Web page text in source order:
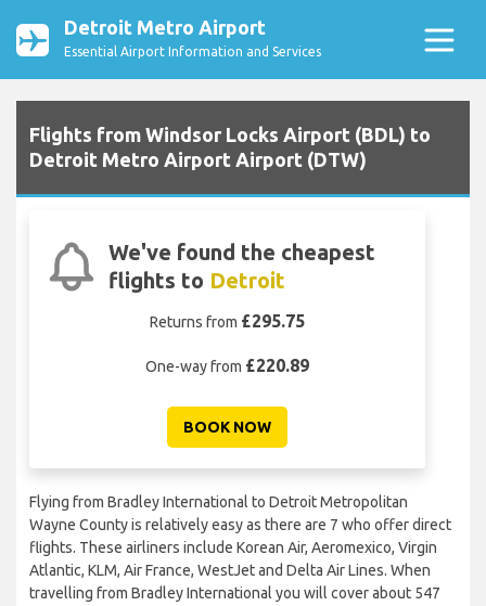
Detroit Metro Airport
Essential Airport Information and Services
Flights from Windsor Locks Airport (BDL) to
Detroit Metro Airport Airport (DTW)
We've found the cheapest
flights to Detroit
Returns from £295.75
One-way from £220.89
BOOK NOW
Flying from Bradley International to Detroit Metropolitan
Wayne County is relatively easy as there are 7 who offer direct
flights. These airliners include Korean Air, Aeromexico, Virgin
Atlantic, KLM, Air France, WestJet and Delta Air Lines. When
travelling from Bradley International you will cover about 547